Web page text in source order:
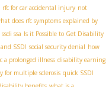
rfc for car accidental injury not
does rfc symptoms explained by
ssdi ssa Is it Possible to Get Disability
SSDI social security denial how
a prolonged illness disability earning
for multiple sclerosis quick SSDI